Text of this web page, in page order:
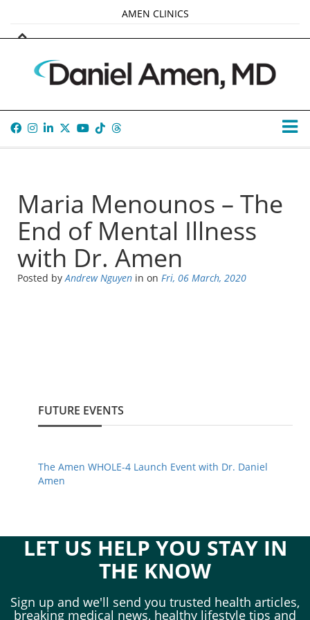
AMEN CLINICS
MARKETPLACE
AMEN UNIVERSITY
AMEN WHOLE-4
TANA AMEN
Maria Menounos – The
End of Mental Illness
with Dr. Amen
Posted byAndrew Nguyen in on Fri, 06 March, 2020
FUTURE EVENTS
The Amen WHOLE-4 Launch Event with Dr. Daniel
Amen
LET US HELP YOU STAY IN
THE KNOW
Sign up and we'll send you trusted health articles,
breaking medical news, healthy lifestyle tips and